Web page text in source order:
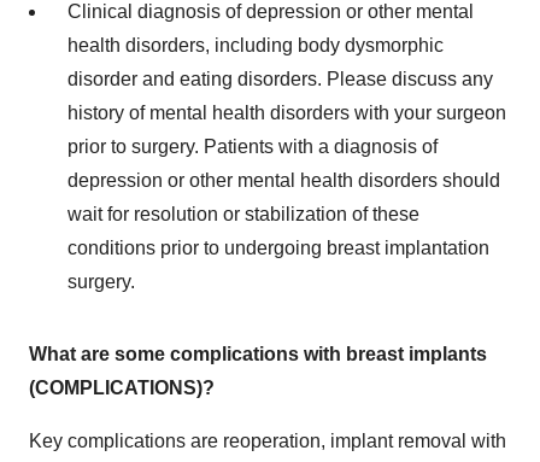
Clinical diagnosis of depression or other mental
health disorders, including body dysmorphic
disorder and eating disorders. Please discuss any
history of mental health disorders with your surgeon
prior to surgery. Patients with a diagnosis of
depression or other mental health disorders should
wait for resolution or stabilization of these
conditions prior to undergoing breast implantation
surgery.
What are some complications with breast implants
(COMPLICATIONS)?
Key complications are reoperation, implant removal with